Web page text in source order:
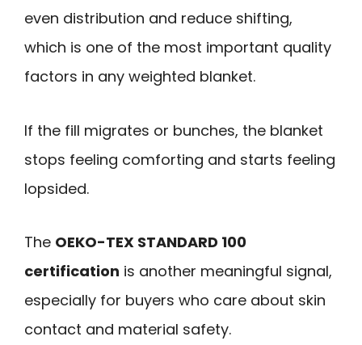
even distribution and reduce shifting,
which is one of the most important quality
factors in any weighted blanket.
If the fill migrates or bunches, the blanket
stops feeling comforting and starts feeling
lopsided.
The OEKO-TEX STANDARD 100
certification is another meaningful signal,
especially for buyers who care about skin
contact and material safety.